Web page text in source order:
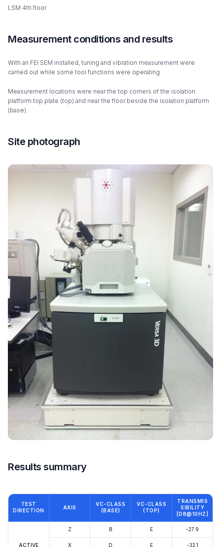
LSM 4th floor
Measurement conditions and results
With an FEI SEM installed, tuning and vibration measurement were
carried out while some tool functions were operating.
Measurement locations were near the top corners of the isolation
platform top plate (top) and near the floor beside the isolation platform
(base).
Site photograph
Results summary
TEST
DIRECTION
AXIS
VC-CLASS
(BASE)
VC-CLASS
(TOP)
TRANSMIS
SIBILITY
[DB@10HZ]
ACTIVE
Z B E -27.9
X D E -32.1